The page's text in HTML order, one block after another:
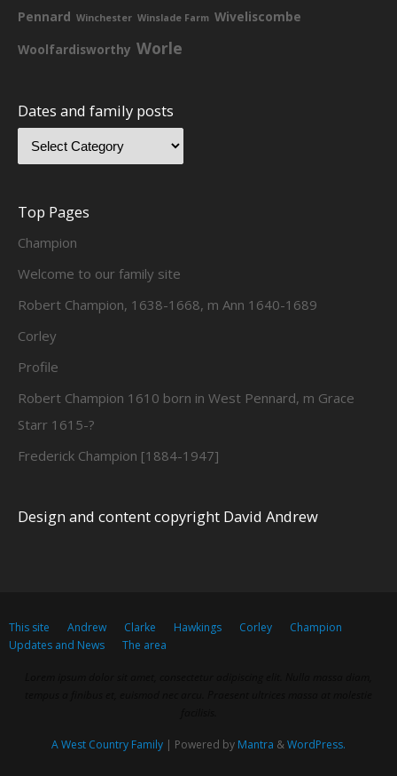
Pennard Winchester Winslade Farm Wiveliscombe
Woolfardisworthy Worle
Dates and family posts
Top Pages
Champion
Welcome to our family site
Robert Champion, 1638-1668, m Ann 1640-1689
Corley
Profile
Robert Champion 1610 born in West Pennard, m Grace
Starr 1615-?
Frederick Champion [1884-1947]
Design and content copyright David Andrew
This site Andrew Clarke Hawkings Corley
Champion
Updates and News
The area
A West Country Family | Powered by Mantra &WordPress.